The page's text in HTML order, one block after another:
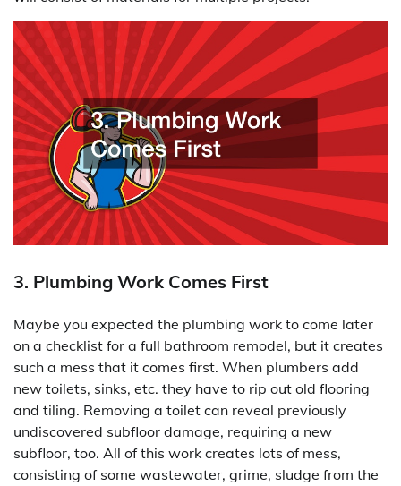
3. Plumbing Work Comes First
Maybe you expected the plumbing work to come later
on a checklist for a full bathroom remodel, but it creates
such a mess that it comes first. When plumbers add
new toilets, sinks, etc. they have to rip out old flooring
and tiling. Removing a toilet can reveal previously
undiscovered subfloor damage, requiring a new
subfloor, too. All of this work creates lots of mess,
consisting of some wastewater, grime, sludge from the